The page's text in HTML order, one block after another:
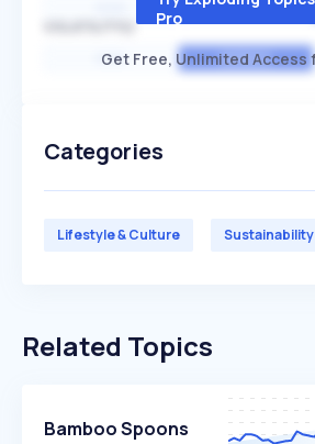
MEDIUM
HIGH AVERAGE
Pro
Get Free, Unlimited Access
Categories
Lifestyle & Culture Sustainability
Related Topics
Bamboo Spoons